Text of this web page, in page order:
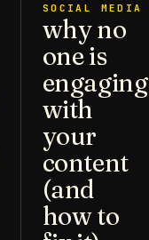
SOCIAL MEDIA
why no
one is
engaging
with
your
content
(and
how to